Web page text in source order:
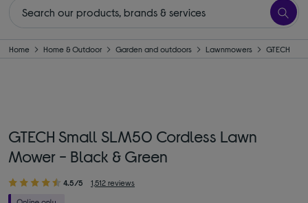
Home Home & Outdoor Garden and outdoors Lawnmowers GTECH
GTECH Small SLM50 Cordless Lawn
Mower - Black & Green
4.5/5 1,512 reviews